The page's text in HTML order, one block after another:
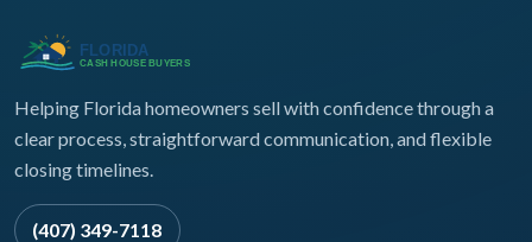
Helping Florida homeowners sell with confidence through a
clear process, straightforward communication, and flexible
closing timelines.
(407) 349-7118